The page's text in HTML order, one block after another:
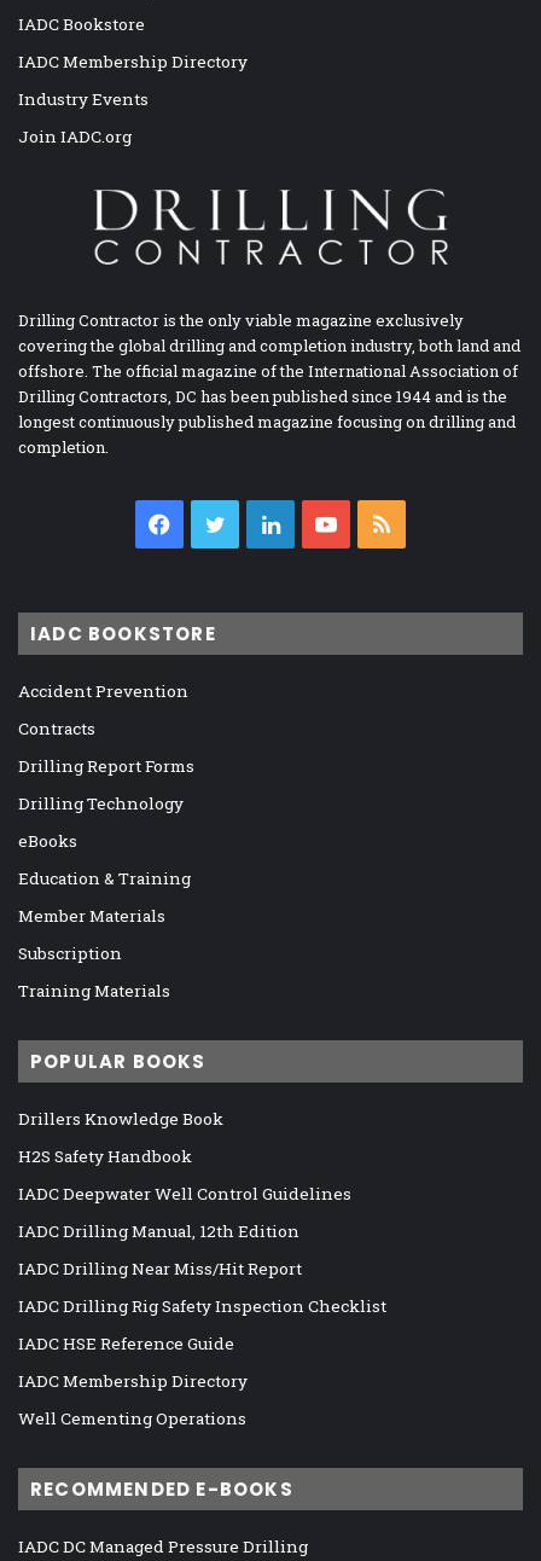
IADC Bookstore
IADC Membership Directory
Industry Events
Join IADC.org
Drilling Contractor is the only viable magazine exclusively
covering the global drilling and completion industry, both land and
offshore. The official magazine of the International Association of
Drilling Contractors, DC has been published since 1944 and is the
longest continuously published magazine focusing on drilling and
completion.
Facebook
TwitterLinkedInYouTube
IADC BOOKSTORE
Accident Prevention
Contracts
Drilling Report Forms
Drilling Technology
eBooks
Education & Training
Member Materials
Subscription
Training Materials
POPULAR BOOKS
Drillers Knowledge Book
H2S Safety Handbook
IADC Deepwater Well Control Guidelines
IADC Drilling Manual, 12th Edition
IADC Drilling Near Miss/Hit Report
IADC Drilling Rig Safety Inspection Checklist
IADC HSE Reference Guide
IADC Membership Directory
Well Cementing Operations
RECOMMENDED E-BOOKS
IADC DC Managed Pressure Drilling